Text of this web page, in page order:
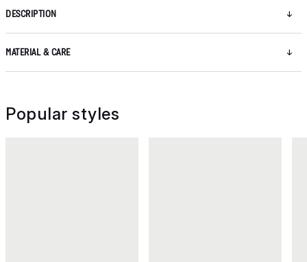
DESCRIPTION
MATERIAL & CARE
Popular styles